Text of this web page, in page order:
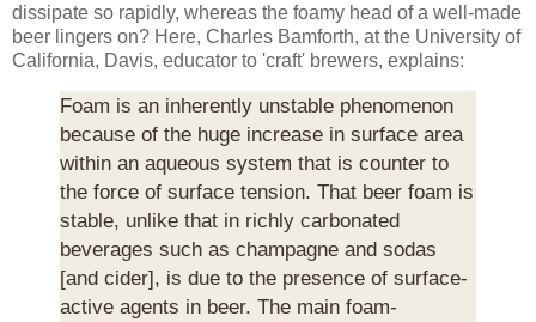
dissipate so rapidly, whereas the foamy head of a well-made
beer lingers on? Here, Charles Bamforth, at the University of
California, Davis, educator to 'craft' brewers, explains:
Foam is an inherently unstable phenomenon
because of the huge increase in surface area
within an aqueous system that is counter to
the force of surface tension. That beer foam is
stable, unlike that in richly carbonated
beverages such as champagne and sodas
[and cider], is due to the presence of surface-
active agents in beer. The main foam-